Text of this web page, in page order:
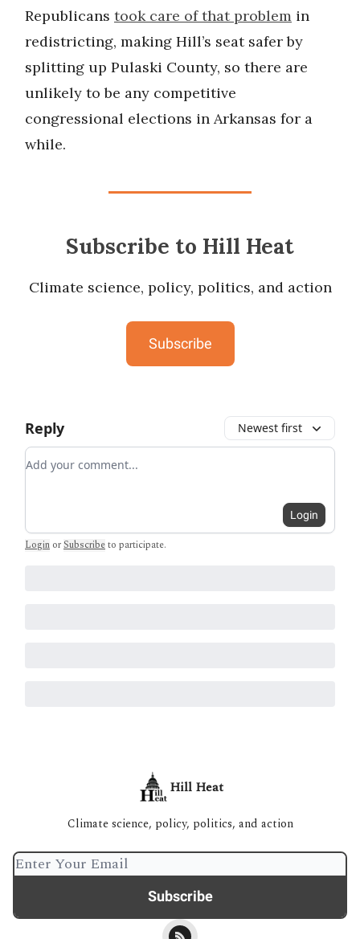
Republicans took care of that problem in
redistricting, making Hill’s seat safer by
splitting up Pulaski County, so there are
unlikely to be any competitive
congressional elections in Arkansas for a
while.
Subscribe to Hill Heat
Climate science, policy, politics, and action
Subscribe
Reply Newest first
Add your comment
Login
Login or Subscribeto participate.
Hill Heat
Climate science, policy, politics, and action